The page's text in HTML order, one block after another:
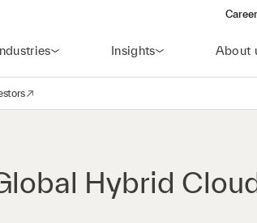
Insights About
in a new window)
Hybrid